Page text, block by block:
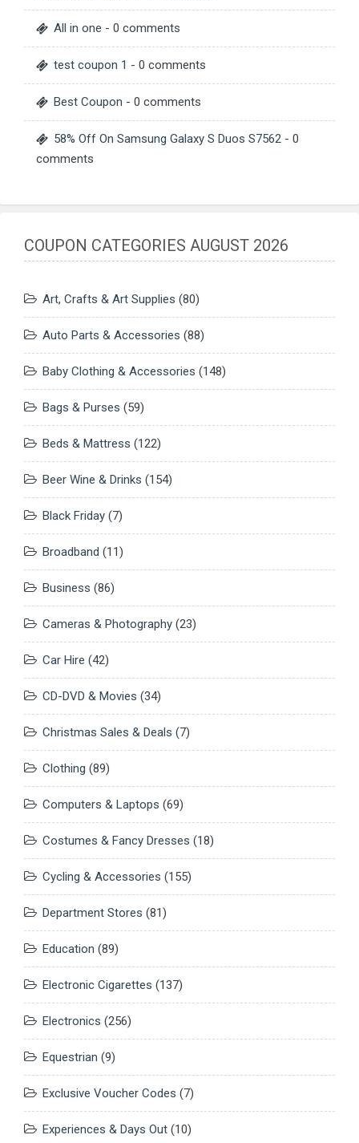
All in one - 0 comments
test coupon 1 - 0 comments
Best Coupon - 0 comments
58% Off On Samsung Galaxy S Duos S7562 - 0
comments
COUPON CATEGORIES AUGUST 2026
Art, Crafts & Art Supplies (80)
Auto Parts & Accessories (88)
Baby Clothing & Accessories (148)
Bags & Purses (59)
Beds & Mattress (122)
Beer Wine & Drinks (154)
Black Friday (7)
Broadband (11)
Business (86)
Cameras & Photography (23)
Car Hire (42)
CD-DVD & Movies (34)
Christmas Sales & Deals (7)
Clothing (89)
Computers & Laptops (69)
Costumes & Fancy Dresses (18)
Cycling & Accessories (155)
Department Stores (81)
Education (89)
Electronic Cigarettes (137)
Electronics (256)
Equestrian (9)
Exclusive Voucher Codes (7)
Experiences & Days Out (10)